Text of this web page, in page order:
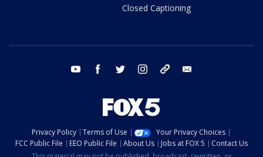
Closed Captioning
youtube facebook twitter instagram tiktok
Privacy Policy Terms of Use
Your Privacy Choices
FCC Public File
EEO Public File About Us Jobs at FOX 5
Contact Us